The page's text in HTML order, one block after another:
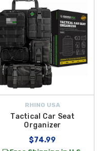
RHINO USA
Tactical Car Seat
Organizer
$74.99